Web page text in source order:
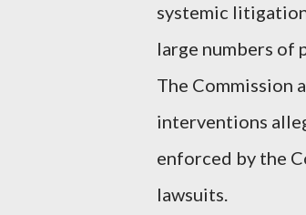
systemic
large numbers of
The Commission
interventions
enforced by the
lawsuits.